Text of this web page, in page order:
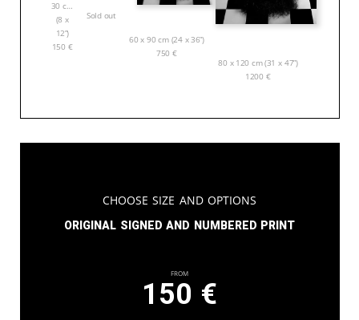
30 cm
(8 x
12”)
150 €
Sold out
60 x 90 cm (24 x 36”)
750 €
80 x 120 cm (31 x 47”)
1200 €
Choose Size and Options
Original signed and numbered print
From
150 €